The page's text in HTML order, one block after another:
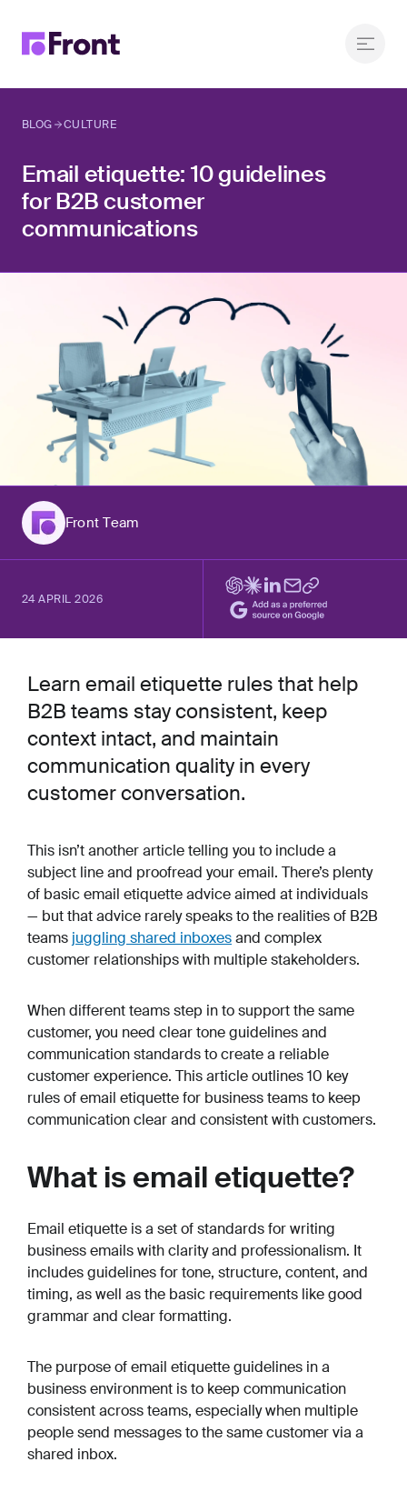
BLOG CULTURE
Email etiquette: 10 guidelines
for B2B customer
communications
Front Team
24 APRIL 2026
Learn email etiquette rules that help
B2B teams stay consistent, keep
context intact, and maintain
communication quality in every
customer conversation.
This isn’t another article telling you to include a
subject line and proofread your email. There’s plenty
of basic email etiquette advice aimed at individuals
— but that advice rarely speaks to the realities of B2B
teams juggling shared inboxesand complex
customer relationships with multiple stakeholders.
When different teams step in to support the same
customer, you need clear tone guidelines and
communication standards to create a reliable
customer experience. This article outlines 10 key
rules of email etiquette for business teams to keep
communication clear and consistent with customers.
What is email etiquette?
Email etiquette is a set of standards for writing
business emails with clarity and professionalism. It
includes guidelines for tone, structure, content, and
timing, as well as the basic requirements like good
grammar and clear formatting.
The purpose of email etiquette guidelines in a
business environment is to keep communication
consistent across teams, especially when multiple
people send messages to the same customer via a
shared inbox.